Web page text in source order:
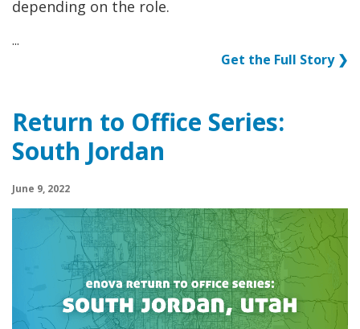
depending on the role.
...
Get the Full Story ❯
Return to Office Series:
South Jordan
June 9, 2022